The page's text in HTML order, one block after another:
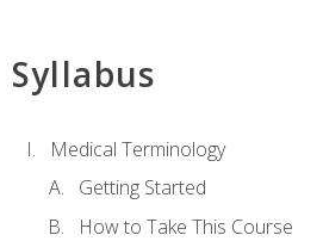
Syllabus
Medical Terminology
Getting Started
How to Take This Course